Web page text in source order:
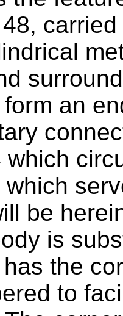
an
which
be
is
the
to